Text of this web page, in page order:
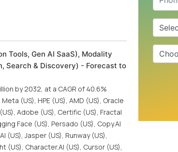
Tools, Gen AI SaaS), Modality
Search & Discovery) - Forecast to
by 2032, at a CAGR of 40.6%
(US), HPE (US), AMD (US), Oracle
Adobe (US), Certific (US), Fractal
Face (US), Persado (US), Copy.AI
(US), Jasper (US), Runway (US),
(US), Character.AI (US), Cursor (US),